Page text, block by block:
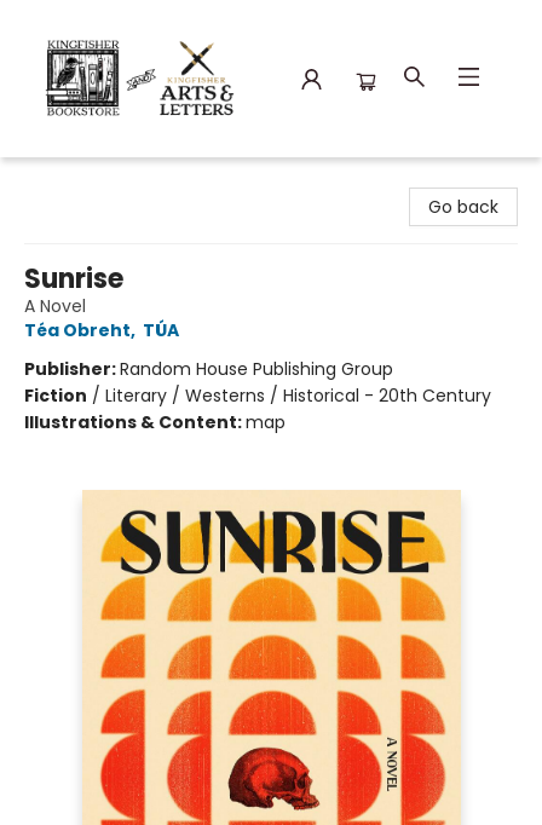
Go back
Sunrise
A Novel
Téa Obreht, TÚA
Publisher:Random House Publishing Group
Fiction / Literary / Westerns / Historical - 20th Century
Illustrations & Content:map